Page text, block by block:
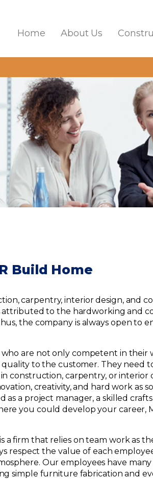
Home About Us
Build Home
carpentry, interior design, and
attributed to the hardworking and
the company is always open to
are not only competent in their
to the customer. They need
construction, carpentry, or interior
creativity, and hard work as
a project manager, a skilled
you could develop your career,
a firm that relies on team work as
respect the value of each
Our employees have
simple furniture fabrication and